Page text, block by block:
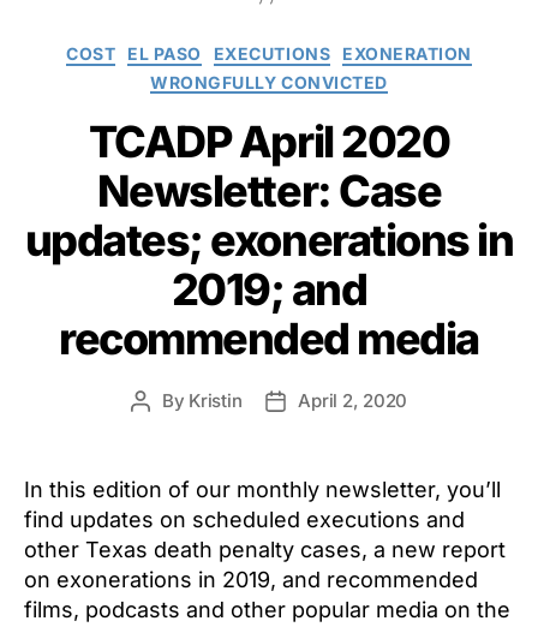
Categories
COST EL PASO EXECUTIONS
EXONERATION
WRONGFULLY CONVICTED
TCADP April 2020
Newsletter: Case
updates; exonerations in
2019; and
recommended media
Post
By Kristin
PostApril 2, 2020
In this edition of our monthly newsletter, you’ll
find updates on scheduled executions and
other Texas death penalty cases, a new report
on exonerations in 2019, and recommended
films, podcasts and other popular media on the